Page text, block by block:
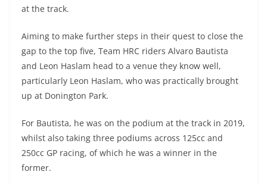
at the track.
Aiming to make further steps in their quest to close the
gap to the top five, Team HRC riders Alvaro Bautista
and Leon Haslam head to a venue they know well,
particularly Leon Haslam, who was practically brought
up at Donington Park.
For Bautista, he was on the podium at the track in 2019,
whilst also taking three podiums across 125cc and
250cc GP racing, of which he was a winner in the
former.